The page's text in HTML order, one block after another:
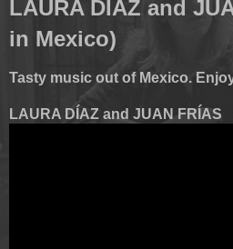
LAURA DÍAZ and
in Mexico)
Tasty music out of Mexico.
LAURA DÍAZ and JUAN FRÍAS